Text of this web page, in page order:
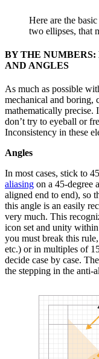
Here are the
two ellipses, that
BY THE NUMBERS:
AND ANGLES
As much as possible
mechanical and boring,
mathematically precise.
don’t try to eyeball or
Inconsistency in these
Angles
In most cases, stick to
aliasing on a 45-degree
aligned end to end), so
this angle is an easily
very much. This
icon set and unity
you must break this
etc.) or in multiples of
decide case by case.
the stepping in the